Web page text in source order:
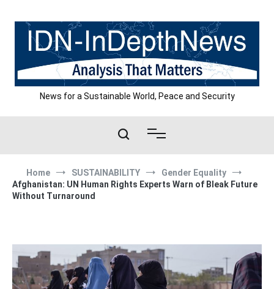
content
News for a Sustainable World, Peace and Security
Home SUSTAINABILITY
Gender Equality
Afghanistan: UN Human Rights Experts Warn of Bleak Future
Without Turnaround